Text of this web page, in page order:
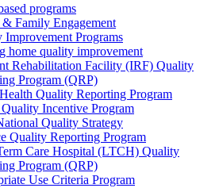
programs
& Family Engagement
Improvement Programs
home quality improvement
Rehabilitation Facility (IRF) Quality
Program (QRP)
Quality Reporting Program
Incentive Program
Quality Strategy
Quality Reporting Program
Care Hospital (LTCH) Quality
Program (QRP)
Use Criteria Program